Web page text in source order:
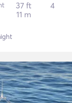
37 ft
11 m
4